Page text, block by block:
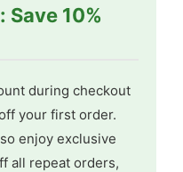
10%
during checkout
your first order.
enjoy exclusive
all repeat orders,